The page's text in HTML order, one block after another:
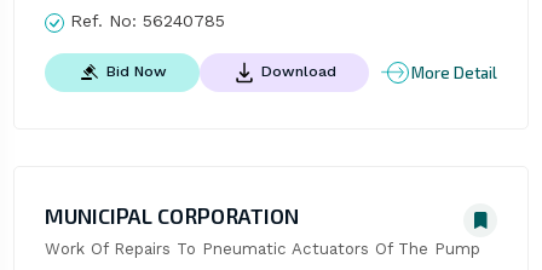
Ref. No: 56240785
Bid Now Download More Detail
MUNICIPAL CORPORATION
Work Of Repairs To Pneumatic Actuators Of The Pump